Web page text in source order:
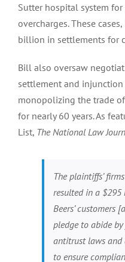
Sutter hospital system for
overcharges. These
billion in settlements for
Bill also oversaw
settlement and injunction
monopolizing the trade
for nearly 60 years. As
List, The National Law
The plaintiffs’
resulted in a
Beers’ customers
pledge to abide
antitrust laws and
to ensure